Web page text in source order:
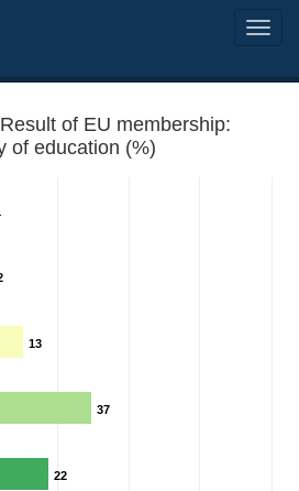
of EU membership:
of education (%)
13
37
22